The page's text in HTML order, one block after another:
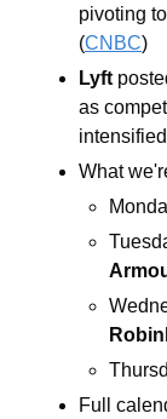
pivoting
(CNBC)
Lyft
as
What
Full